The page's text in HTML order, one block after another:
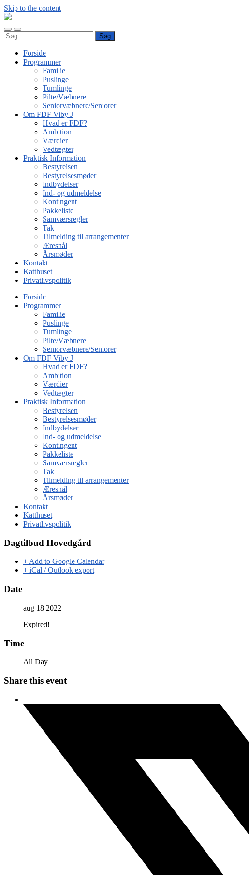
Skip to the content
FDF
J
Toggle
mobile
Toggle
search
Søg
efter:
Forside
Programmer
Familie
Puslinge
Tumlinge
Pilte/Væbnere
Seniorvæbnere/Seniorer
Om FDF Viby J
Hvad er FDF?
Ambition
Værdier
Vedtægter
Praktisk Information
Bestyrelsen
Bestyrelsesmøder
Indbydelser
Ind- og udmeldelse
Kontingent
Pakkeliste
Samværsregler
Tak
Tilmelding til arrangementer
Æresnål
Årsmøder
Kontakt
Katthuset
Privatlivspolitik
Forside
Programmer
Familie
Puslinge
Tumlinge
Pilte/Væbnere
Seniorvæbnere/Seniorer
Om FDF Viby J
Hvad er FDF?
Ambition
Værdier
Vedtægter
Praktisk Information
Bestyrelsen
Bestyrelsesmøder
Indbydelser
Ind- og udmeldelse
Kontingent
Pakkeliste
Samværsregler
Tak
Tilmelding til arrangementer
Æresnål
Årsmøder
Kontakt
Katthuset
Privatlivspolitik
Dagtilbud Hovedgård
+ Add to Google Calendar
+ iCal / Outlook export
Date
aug 18 2022
Expired!
Time
All Day
Share this event